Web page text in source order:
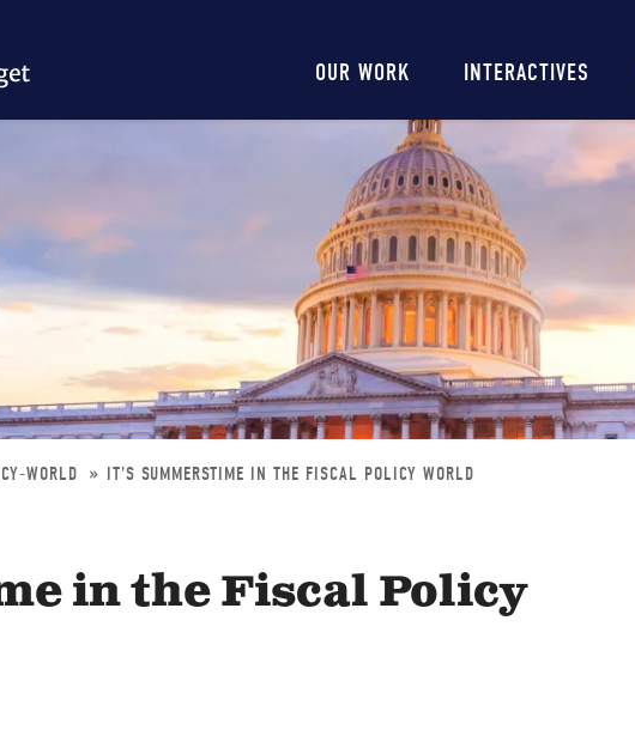
Main
navigation
OUR WORK INTERACTIVES
WORLD IT'S SUMMERSTIME IN THE FISCAL POLICY WORLD
in the Fiscal Policy